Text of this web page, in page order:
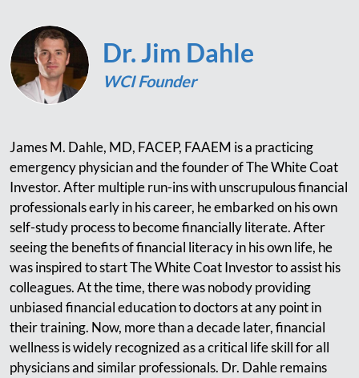
Dr. Jim Dahle
WCI Founder
James M. Dahle, MD, FACEP, FAAEM is a practicing
emergency physician and the founder of The White Coat
Investor. After multiple run-ins with unscrupulous financial
professionals early in his career, he embarked on his own
self-study process to become financially literate. After
seeing the benefits of financial literacy in his own life, he
was inspired to start The White Coat Investor to assist his
colleagues. At the time, there was nobody providing
unbiased financial education to doctors at any point in
their training. Now, more than a decade later, financial
wellness is widely recognized as a critical life skill for all
physicians and similar professionals. Dr. Dahle remains